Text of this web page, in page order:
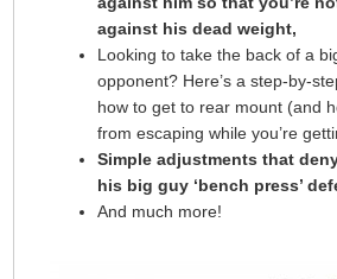
against his dead weight,
Looking to take the back of a
opponent? Here’s a step-by-
how to get to rear mount (and
from escaping while you’re
Simple adjustments that
his big guy ‘bench press’
And much more!